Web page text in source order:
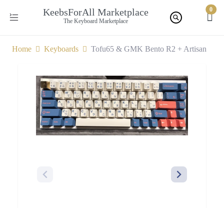
KeebsForAll Marketplace
The Keyboard Marketplace
0
Home Keyboards Tofu65 & GMK Bento R2 + Artisan